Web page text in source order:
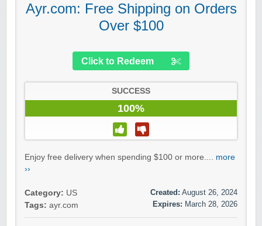
Ayr.com: Free Shipping on Orders
Over $100
Click to Redeem
SUCCESS
100%
Enjoy free delivery when spending $100 or more.... more
››
Category: US
Tags: ayr.com
Created: August 26, 2024
Expires: March 28, 2026